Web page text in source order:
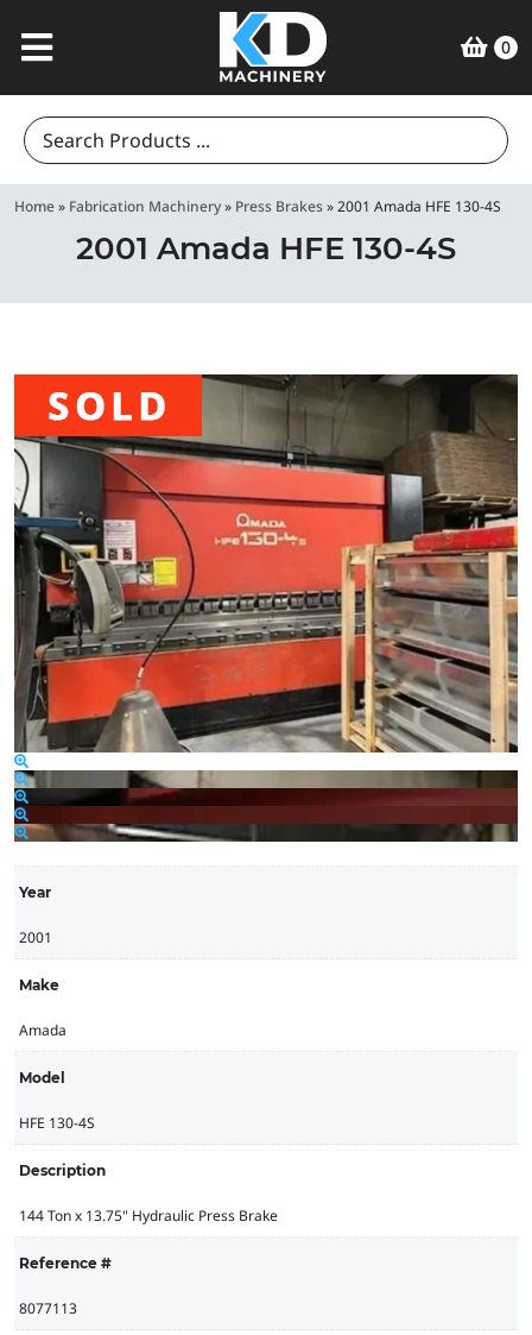
0
Search
for:
Home» Fabrication Machinery» Press Brakes»2001 Amada HFE 130-4S
2001 Amada HFE 130-4S
Year
2001
Make
Amada
Model
HFE 130-4S
Description
144 Ton x 13.75" Hydraulic Press Brake
Reference #
8077113